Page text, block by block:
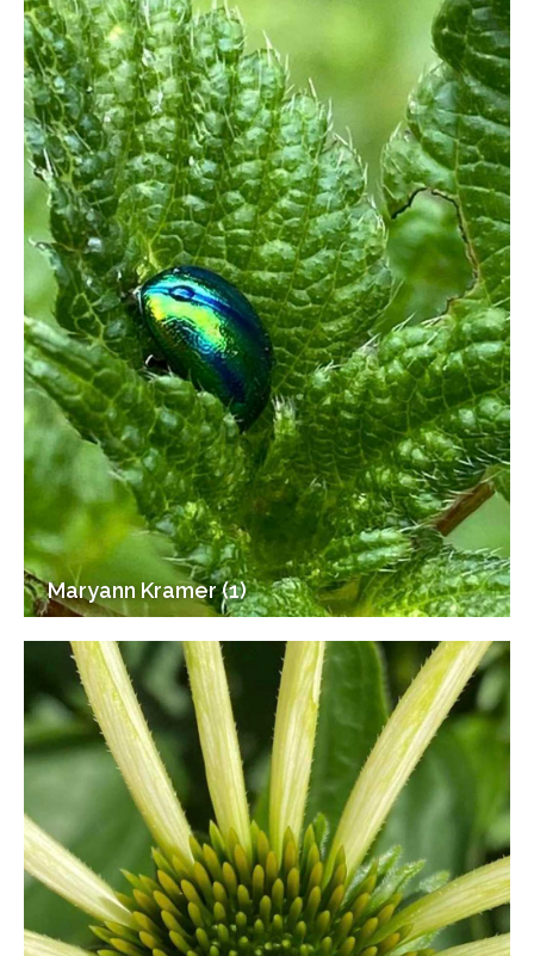
Maryann Kramer (1)